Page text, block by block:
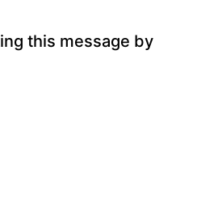
this message by